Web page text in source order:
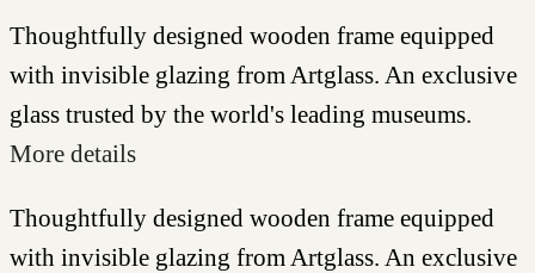
Thoughtfully designed wooden frame equipped
with invisible glazing from Artglass. An exclusive
glass trusted by the world's leading museums.
More details
Thoughtfully designed wooden frame equipped
with invisible glazing from Artglass. An exclusive